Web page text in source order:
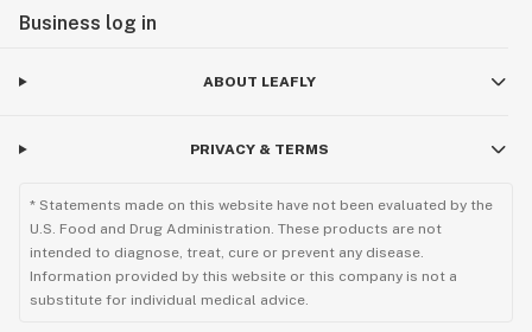
Business log in
ABOUT LEAFLY
PRIVACY & TERMS
* Statements made on this website have not been evaluated by the
U.S. Food and Drug Administration. These products are not
intended to diagnose, treat, cure or prevent any disease.
Information provided by this website or this company is not a
substitute for individual medical advice.